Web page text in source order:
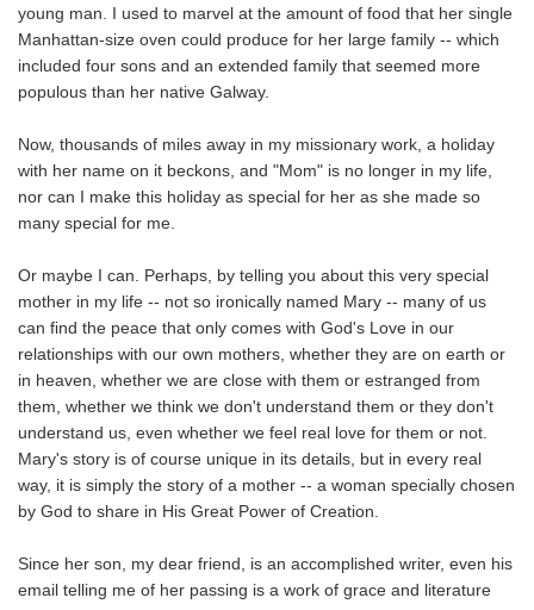
young man. I used to marvel at the amount of food that her single
Manhattan-size oven could produce for her large family -- which
included four sons and an extended family that seemed more
populous than her native Galway.
Now, thousands of miles away in my missionary work, a holiday
with her name on it beckons, and "Mom" is no longer in my life,
nor can I make this holiday as special for her as she made so
many special for me.
Or maybe I can. Perhaps, by telling you about this very special
mother in my life -- not so ironically named Mary -- many of us
can find the peace that only comes with God's Love in our
relationships with our own mothers, whether they are on earth or
in heaven, whether we are close with them or estranged from
them, whether we think we don't understand them or they don't
understand us, even whether we feel real love for them or not.
Mary's story is of course unique in its details, but in every real
way, it is simply the story of a mother -- a woman specially chosen
by God to share in His Great Power of Creation.
Since her son, my dear friend, is an accomplished writer, even his
email telling me of her passing is a work of grace and literature